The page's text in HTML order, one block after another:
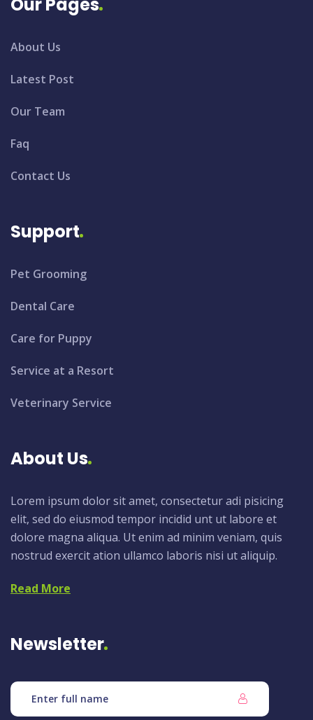
About Us
Latest Post
Our Team
Faq
Contact Us
Support
Pet Grooming
Dental Care
Care for Puppy
Service at a Resort
Veterinary Service
About Us
Lorem ipsum dolor sit amet, consectetur adi pisicing
elit, sed do eiusmod tempor incidid unt ut labore et
dolore magna aliqua. Ut enim ad minim veniam, quis
nostrud exercit ation ullamco laboris nisi ut aliquip.
Read More
Newsletter